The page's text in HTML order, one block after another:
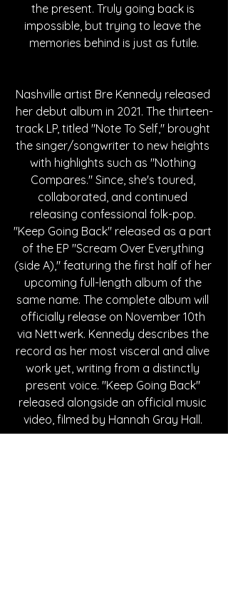
the present. Truly going back is
impossible, but trying to leave the
memories behind is just as futile.
Nashville artist Bre Kennedy released
her debut album in 2021. The thirteen-
track LP, titled "Note To Self," brought
the singer/songwriter to new heights
with highlights such as "Nothing
Compares." Since, she's toured,
collaborated, and continued
releasing confessional folk-pop.
"Keep Going Back" released as a part
of the EP "Scream Over Everything
(side A)," featuring the first half of her
upcoming full-length album of the
same name. The complete album will
officially release on November 10th
via Nettwerk. Kennedy describes the
record as her most visceral and alive
work yet, writing from a distinctly
present voice. "Keep Going Back"
released alongside an official music
video, filmed by Hannah Gray Hall.